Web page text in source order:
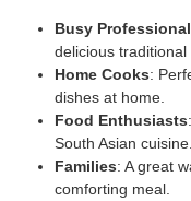
Busy
delicious traditional
Home Cooks:
dishes at home.
Food Enthusiasts
South Asian cuisine.
Families: A great
comforting meal.